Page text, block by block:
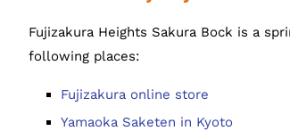
Fujizakura Heights Sakura Bock is a
following places:
Fujizakura online store
Yamaoka Saketen in Kyoto